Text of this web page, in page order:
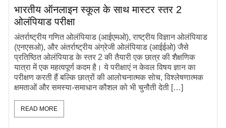
भारतीय ऑनलाइन स्कूल के साथ मास्टर स्तर 2
ओलंपियाड परीक्षा
अंतर्राष्ट्रीय गणित ओलंपियाड (आईएमओ), राष्ट्रीय विज्ञान ओलंपियाड
(एनएसओ), और अंतर्राष्ट्रीय अंग्रेजी ओलंपियाड (आईईओ) जैसे
प्रतिष्ठित ओलंपियाड के स्तर 2 की तैयारी एक छात्र की शैक्षणिक
यात्रा में एक महत्वपूर्ण कदम है। ये परीक्षाएं न केवल विषय ज्ञान का
परीक्षण करती हैं बल्कि छात्रों की आलोचनात्मक सोच, विश्लेषणात्मक
क्षमताओं और समस्या-समाधान कौशल को भी चुनौती देती […]
READ MORE